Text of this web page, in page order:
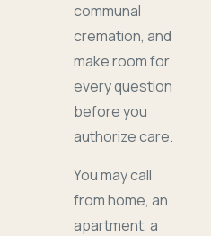
communal
cremation, and
make room for
every question
before you
authorize care.
You may call
from home, an
apartment, a